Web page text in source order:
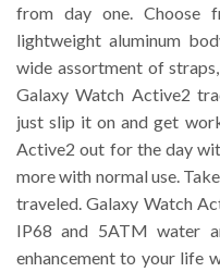
from day one. Choose
lightweight aluminum
wide assortment of
Galaxy Watch Active2
just slip it on and get
Active2 out for the day
more with normal use.
traveled. Galaxy Watch
IP68 and 5ATM water
enhancement to your life